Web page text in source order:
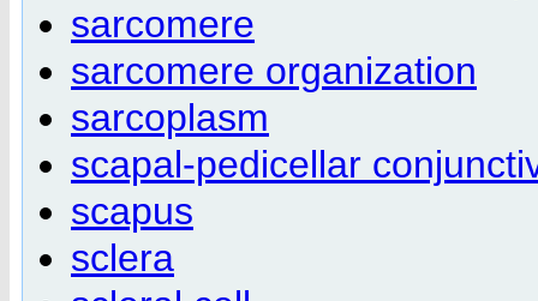
sarcomere
sarcomere organization
sarcoplasm
scapal-pedicellar
scapus
sclera